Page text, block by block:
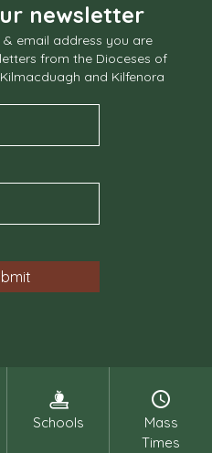
newsletter
email address you are
from the Dioceses of
and Kilfenora
Schools
Mass
Times